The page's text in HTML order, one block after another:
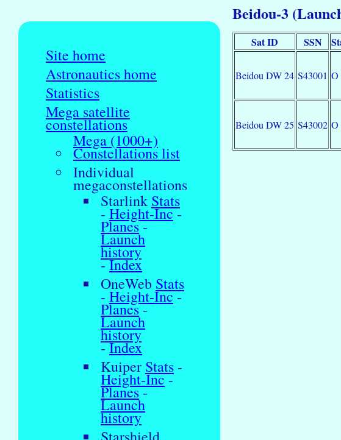
Site home
Astronautics home
Statistics
Mega satellite
constellations
Mega (1000+)
Constellations list
Individual
megaconstellations
Starlink Stats
- Height-Inc-
Planes-
Launch
history
-Index
OneWeb Stats
- Height-Inc-
Planes-
Launch
history
-Index
Kuiper Stats -
Height-Inc-
Planes-
Launch
history
Beidou-3
Sat ID SSN
Beidou DW 24 S43001 O
Beidou DW 25 S43002 O